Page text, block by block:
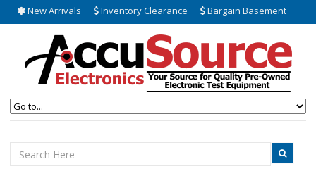
New Arrivals Inventory Clearance Bargain Basement